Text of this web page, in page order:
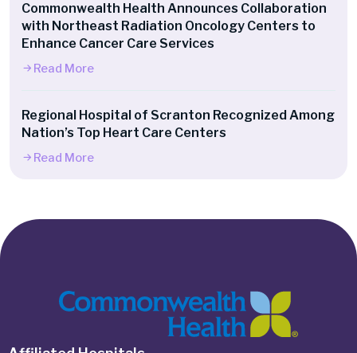
Commonwealth Health Announces Collaboration
with Northeast Radiation Oncology Centers to
Enhance Cancer Care Services
Read More
Regional Hospital of Scranton Recognized Among
Nation’s Top Heart Care Centers
Read More